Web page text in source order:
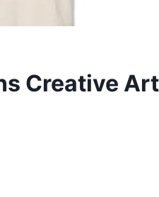
Creative